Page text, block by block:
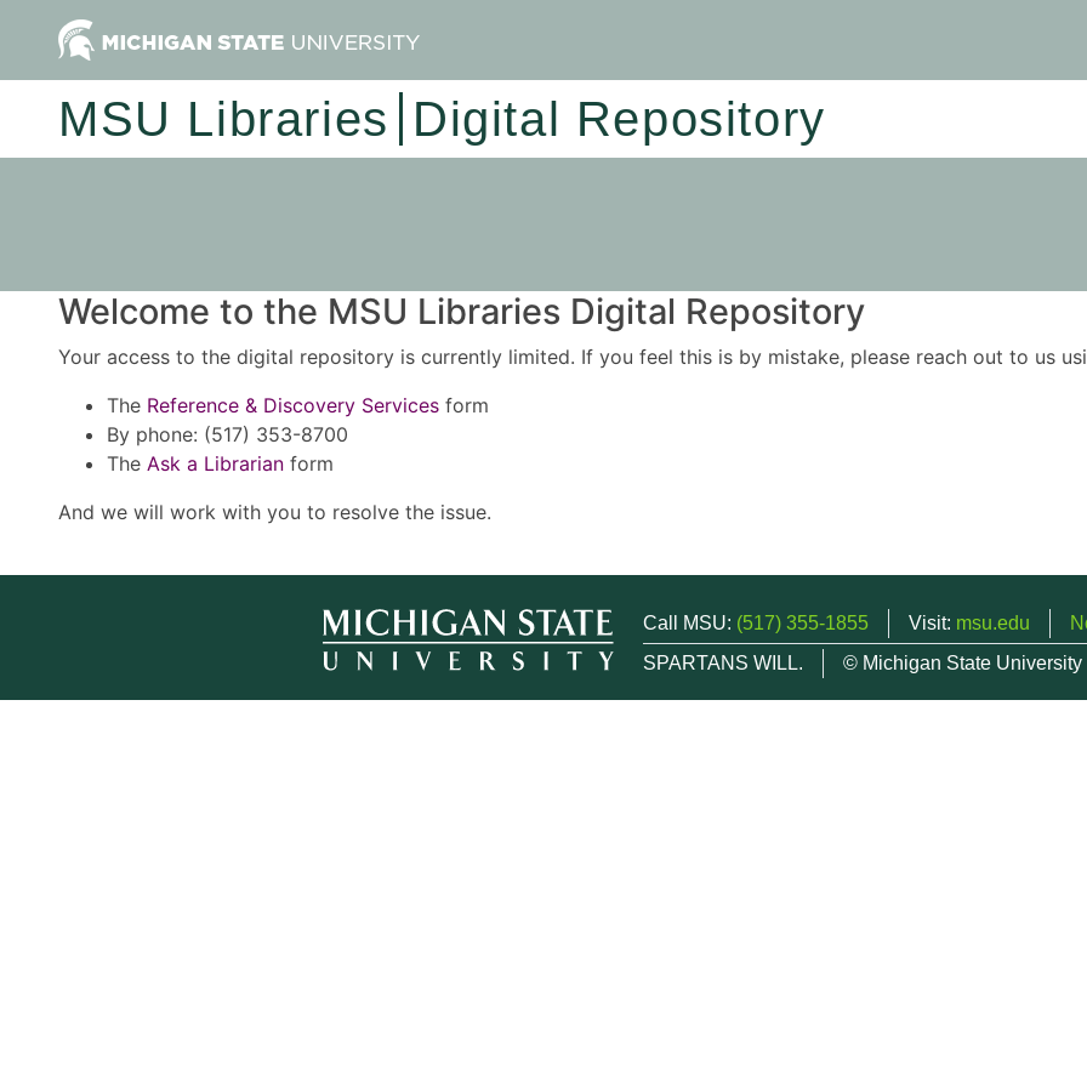
MSU Libraries Digital Repository
Welcome to the MSU Libraries Digital Repository
Your access to the digital repository is currently limited. If you feel this is by mistake, please reach out to us
The Reference & Discovery Services form
By phone: (517) 353-8700
The Ask a Librarian form
And we will work with you to resolve the issue.
Call MSU: (517) 355-1855 Visit: msu.edu
SPARTANS WILL.
© Michigan State University